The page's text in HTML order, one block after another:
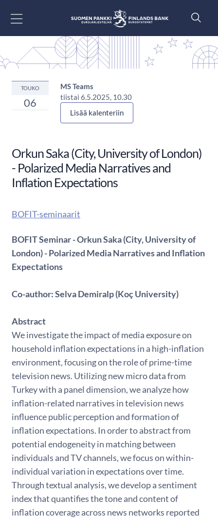
TOUKO
06
MS Teams
tiistai 6.5.2025, 10.30
Lisää kalenteriin
Orkun Saka (City, University of London)
- Polarized Media Narratives and
Inflation Expectations
BOFIT-seminaarit
BOFIT Seminar - Orkun Saka (City, University of
London) - Polarized Media Narratives and Inflation
Expectations
Co-author: Selva Demiralp (Koç University)
Abstract
We investigate the impact of media exposure on
household inflation expectations in a high-inflation
environment, focusing on the role of prime-time
television news. Utilizing new micro data from
Turkey with a panel dimension, we analyze how
inflation-related narratives in television news
influence public perception and formation of
inflation expectations. In order to abstract from
potential endogeneity in matching between
individuals and TV channels, we focus on within-
individual variation in expectations over time.
Through textual analysis, we develop a sentiment
index that quantifies the tone and content of
inflation coverage across news networks reported